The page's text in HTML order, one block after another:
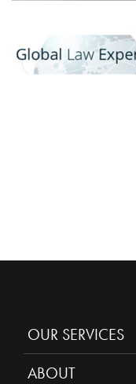
OUR SERVICES
ABOUT